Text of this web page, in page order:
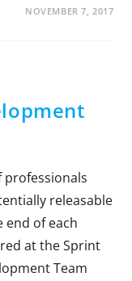
NOVEMBER 7, 2017
professionals
releasable
of each
at the Sprint
Team